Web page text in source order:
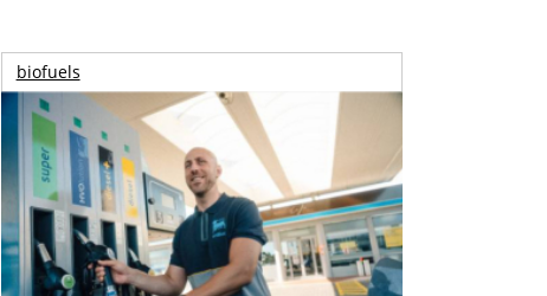
biofuels